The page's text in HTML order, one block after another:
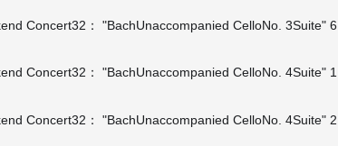
Concert32： "BachUnaccompanied CelloNo. 3Suite" 6
Concert32： "BachUnaccompanied CelloNo. 4Suite" 1
Concert32： "BachUnaccompanied CelloNo. 4Suite" 2